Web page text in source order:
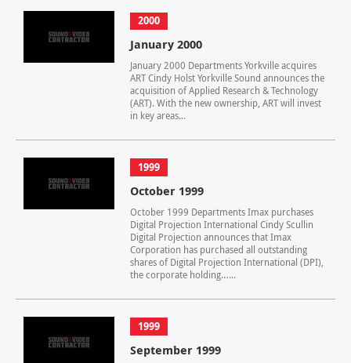
2000
January 2000
January 2000 Departments Yorkville acquires
ART Cindy Holst Yorkville Sound announces the
acquisition of Applied Research & Technology
(ART). With the new ownership, ART will invest
in key areas...
1999
October 1999
October 1999 Departments Imax purchases
Digital Projection International Cindy Scullin
Digital Projection announces that Imax
Corporation has purchased all outstanding
shares of Digital Projection International (DPI),
the corporate holding…...
1999
September 1999